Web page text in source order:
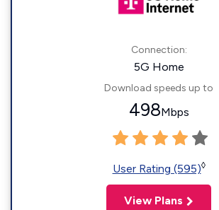
Connection:
5G Home
Download speeds up to
498Mbps
User Rating (595)◊
View Plans